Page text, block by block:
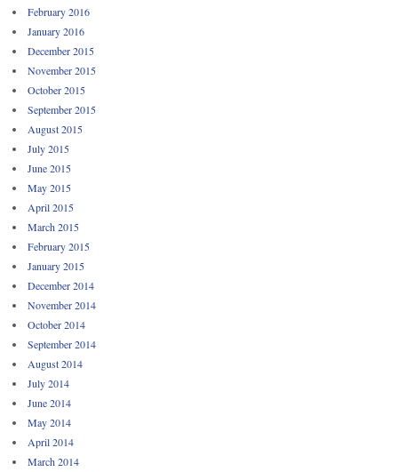
February 2016
January 2016
December 2015
November 2015
October 2015
September 2015
August 2015
July 2015
June 2015
May 2015
April 2015
March 2015
February 2015
January 2015
December 2014
November 2014
October 2014
September 2014
August 2014
July 2014
June 2014
May 2014
April 2014
March 2014